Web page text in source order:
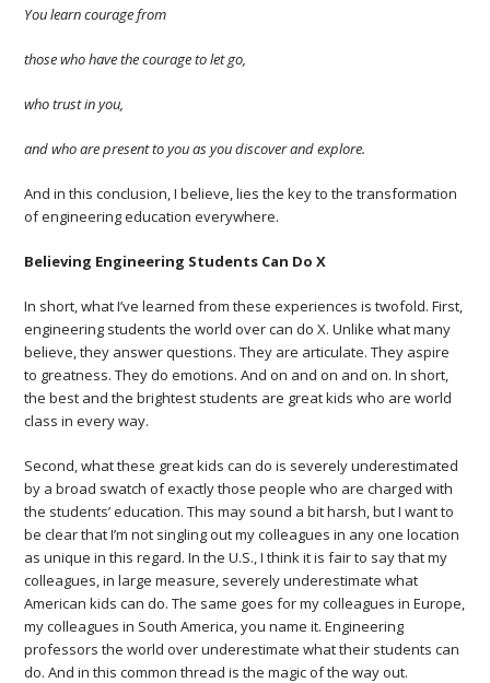
You learn courage from
those who have the courage to let go,
who trust in you,
and who are present to you as you discover and explore.
And in this conclusion, I believe, lies the key to the transformation
of engineering education everywhere.
Believing Engineering Students Can Do X
In short, what I’ve learned from these experiences is twofold. First,
engineering students the world over can do X. Unlike what many
believe, they answer questions. They are articulate. They aspire
to greatness. They do emotions. And on and on and on. In short,
the best and the brightest students are great kids who are world
class in every way.
Second, what these great kids can do is severely underestimated
by a broad swatch of exactly those people who are charged with
the students’ education. This may sound a bit harsh, but I want to
be clear that I’m not singling out my colleagues in any one location
as unique in this regard. In the U.S., I think it is fair to say that my
colleagues, in large measure, severely underestimate what
American kids can do. The same goes for my colleagues in Europe,
my colleagues in South America, you name it. Engineering
professors the world over underestimate what their students can
do. And in this common thread is the magic of the way out.